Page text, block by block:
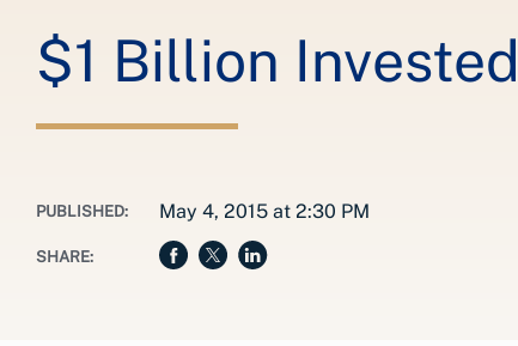
$1 Billion
PUBLISHED: May 4, 2015 at 2:30 PM
SHARE: